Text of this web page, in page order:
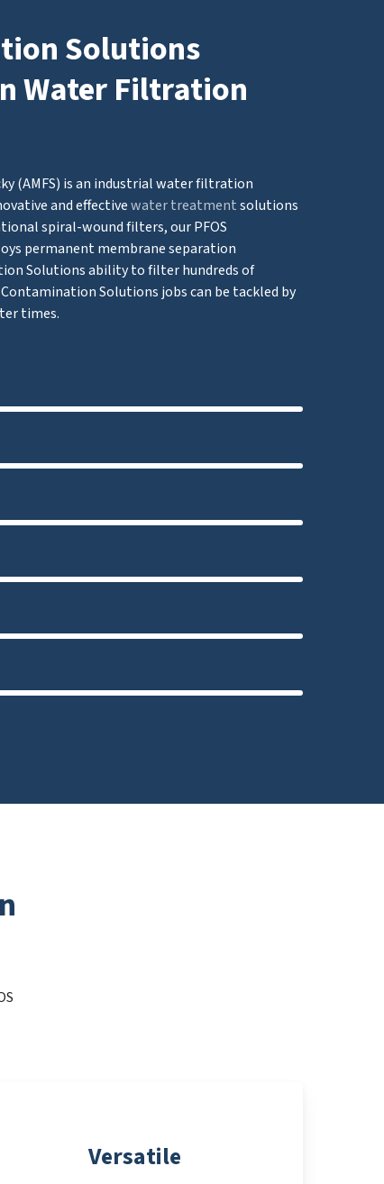
Solutions
Water Filtration
(AMFS) is an industrial water filtration
and effectivewater treatmentsolutions
spiral-wound filters, our PFOS
permanent membrane separation
Solutions ability to filter hundreds of
Solutions jobs can be tackled by
times.
Versatile